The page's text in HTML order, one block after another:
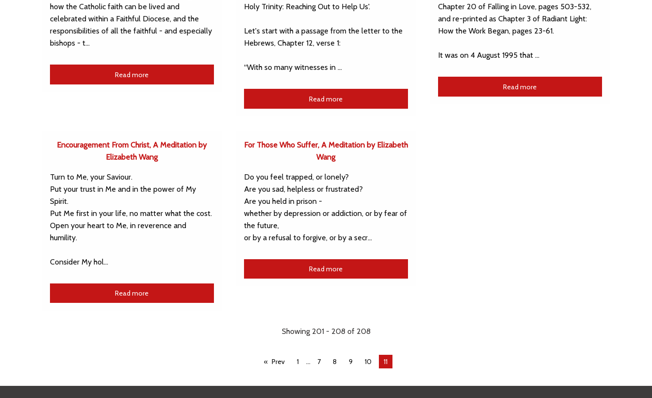
how the Catholic faith can be lived and
celebrated within a Faithful Diocese, and the
responsibilities of all the faithful - and especially
bishops - t…
Read more
Holy Trinity: Reaching Out to Help Us'.
Let's start with a passage from the letter to the
Hebrews, Chapter 12, verse 1:
“With so many witnesses in …
Read more
Chapter 20 of Falling in Love, pages 503-532,
and re-printed as Chapter 3 of Radiant Light:
How the Work Began, pages 23-61.
It was on 4 August 1995 that …
Read more
Encouragement From Christ, A Meditation by
Elizabeth Wang
Turn to Me, your Saviour.
Put your trust in Me and in the power of My
Spirit.
Put Me first in your life, no matter what the cost.
Open your heart to Me, in reverence and
humility.
Consider My hol…
Read more
For Those Who Suffer, A Meditation by Elizabeth
Wang
Do you feel trapped, or lonely?
Are you sad, helpless or frustrated?
Are you held in prison -
whether by depression or addiction, or by fear of
the future,
or by a refusal to forgive, or by a secr…
Read more
Showing 201 - 208 of 208
Prev 1 ... 7 8 9 10
You're
11